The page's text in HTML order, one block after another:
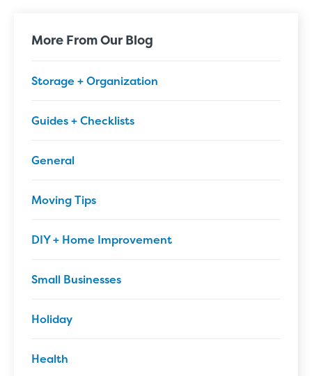
More From Our Blog
Storage + Organization
Guides + Checklists
General
Moving Tips
DIY + Home Improvement
Small Businesses
Holiday
Health